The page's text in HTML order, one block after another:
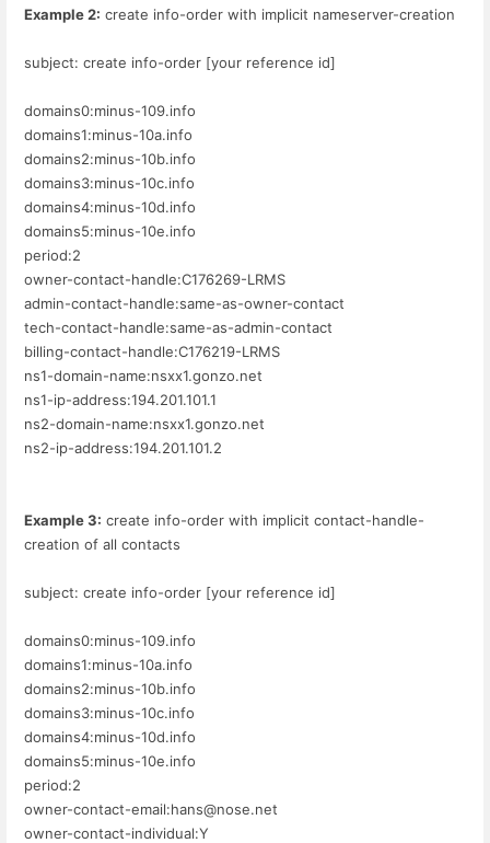
Example 2: create info-order with implicit nameserver-creation
subject: create info-order [your reference id]
domains0:minus-109.info
domains1:minus-10a.info
domains2:minus-10b.info
domains3:minus-10c.info
domains4:minus-10d.info
domains5:minus-10e.info
period:2
owner-contact-handle:C176269-LRMS
admin-contact-handle:same-as-owner-contact
tech-contact-handle:same-as-admin-contact
billing-contact-handle:C176219-LRMS
ns1-domain-name:nsxx1.gonzo.net
ns1-ip-address:194.201.101.1
ns2-domain-name:nsxx1.gonzo.net
ns2-ip-address:194.201.101.2
Example 3: create info-order with implicit contact-handle-
creation of all contacts
subject: create info-order [your reference id]
domains0:minus-109.info
domains1:minus-10a.info
domains2:minus-10b.info
domains3:minus-10c.info
domains4:minus-10d.info
domains5:minus-10e.info
period:2
owner-contact-email:hans@nose.net
owner-contact-individual:Y